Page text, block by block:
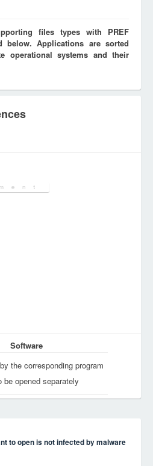
files types with PREF
below. Applications are sorted
operational systems and their
Software
the corresponding program
be opened separately
to open is not infected by malware